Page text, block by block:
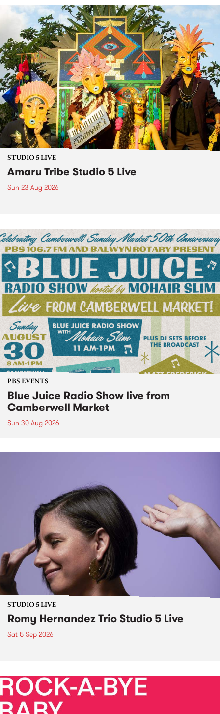
STUDIO 5 LIVE
Amaru Tribe Studio 5 Live
Sun 23 Aug 2026
PBS EVENTS
Blue Juice Radio Show live from
Camberwell Market
Sun 30 Aug 2026
STUDIO 5 LIVE
Romy Hernandez Trio Studio 5 Live
Sat 5 Sep 2026